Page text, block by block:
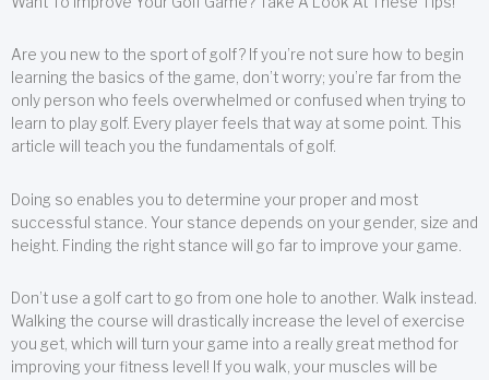
Are you new to the sport of golf? If you’re not sure how to begin
learning the basics of the game, don’t worry; you’re far from the
only person who feels overwhelmed or confused when trying to
learn to play golf. Every player feels that way at some point. This
article will teach you the fundamentals of golf.
Doing so enables you to determine your proper and most
successful stance. Your stance depends on your gender, size and
height. Finding the right stance will go far to improve your game.
Don’t use a golf cart to go from one hole to another. Walk instead.
Walking the course will drastically increase the level of exercise
you get, which will turn your game into a really great method for
improving your fitness level! If you walk, your muscles will be